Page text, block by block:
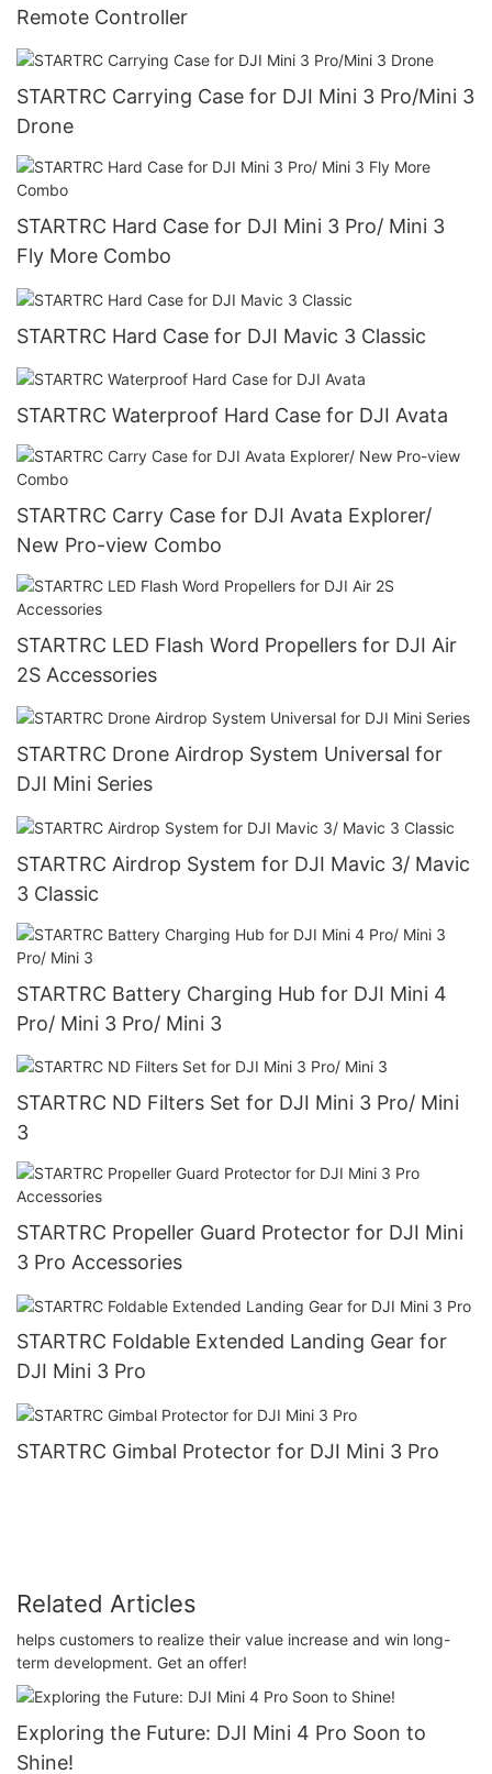
Remote Controller
STARTRC Carrying Case for DJI Mini 3 Pro/Mini 3
Drone
STARTRC Hard Case for DJI Mini 3 Pro/ Mini 3
Fly More Combo
STARTRC Hard Case for DJI Mavic 3 Classic
STARTRC Waterproof Hard Case for DJI Avata
STARTRC Carry Case for DJI Avata Explorer/
New Pro-view Combo
STARTRC LED Flash Word Propellers for DJI Air
2S Accessories
STARTRC Drone Airdrop System Universal for
DJI Mini Series
STARTRC Airdrop System for DJI Mavic 3/ Mavic
3 Classic
STARTRC Battery Charging Hub for DJI Mini 4
Pro/ Mini 3 Pro/ Mini 3
STARTRC ND Filters Set for DJI Mini 3 Pro/ Mini
3
STARTRC Propeller Guard Protector for DJI Mini
3 Pro Accessories
STARTRC Foldable Extended Landing Gear for
DJI Mini 3 Pro
STARTRC Gimbal Protector for DJI Mini 3 Pro
Related Articles
helps customers to realize their value increase and win long-
term development. Get an offer!
Exploring the Future: DJI Mini 4 Pro Soon to
Shine!